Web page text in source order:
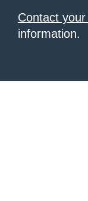
Contact
information.